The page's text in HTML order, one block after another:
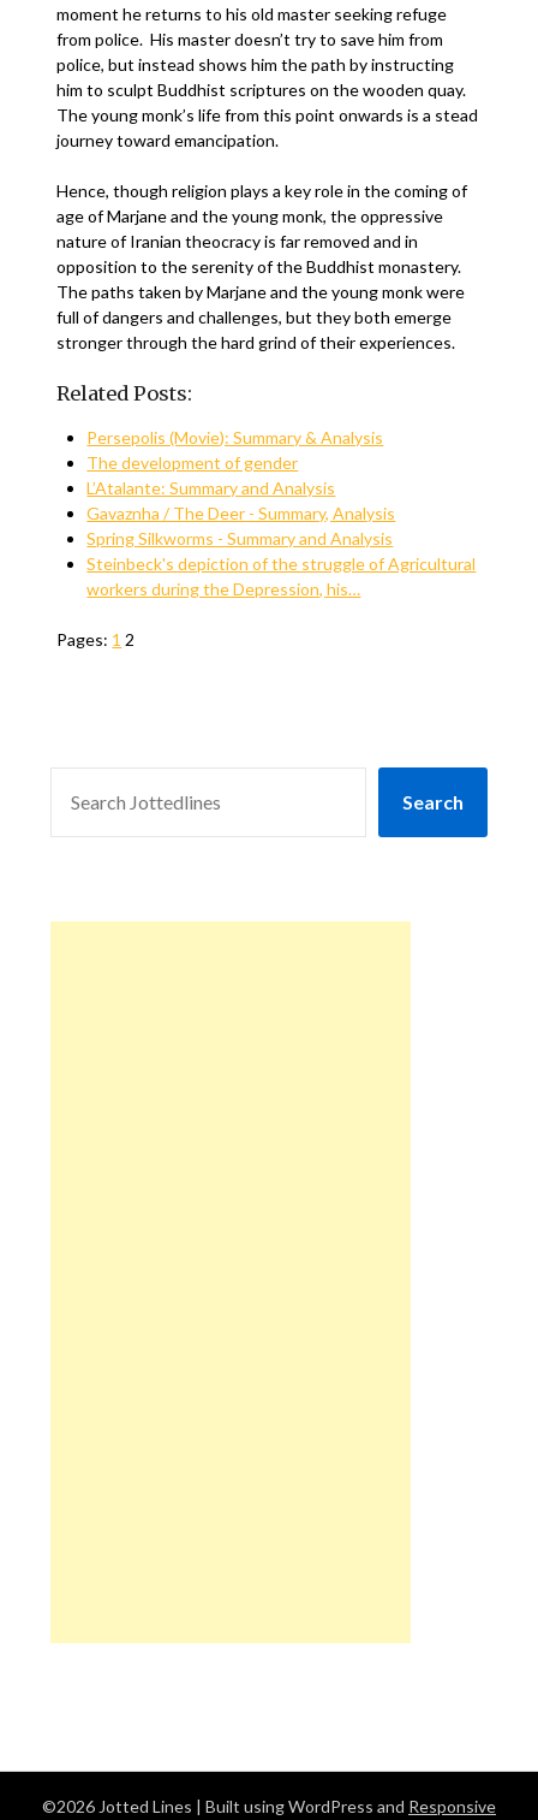
moment he returns to his old master seeking refuge
from police. His master doesn’t try to save him from
police, but instead shows him the path by instructing
him to sculpt Buddhist scriptures on the wooden quay.
The young monk’s life from this point onwards is a stead
journey toward emancipation.
Hence, though religion plays a key role in the coming of
age of Marjane and the young monk, the oppressive
nature of Iranian theocracy is far removed and in
opposition to the serenity of the Buddhist monastery.
The paths taken by Marjane and the young monk were
full of dangers and challenges, but they both emerge
stronger through the hard grind of their experiences.
Related Posts:
Persepolis (Movie): Summary & Analysis
The development of gender
L’Atalante: Summary and Analysis
Gavaznha / The Deer - Summary, Analysis
Spring Silkworms - Summary and Analysis
Steinbeck's depiction of the struggle of Agricultural
workers during the Depression, his…
Pages: 1 2
Search
©2026 Jotted Lines | Built using WordPress and Responsive